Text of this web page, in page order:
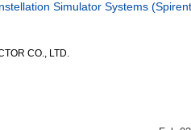
Simulator Systems
CO., LTD.